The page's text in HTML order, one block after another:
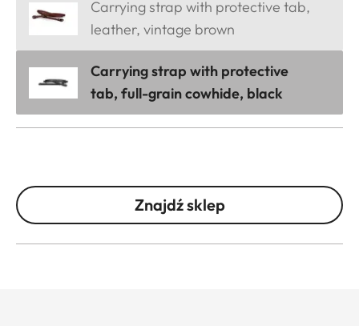
Carrying strap with protective tab,
leather, vintage brown
Carrying strap with protective
tab, full-grain cowhide, black
Znajdź sklep